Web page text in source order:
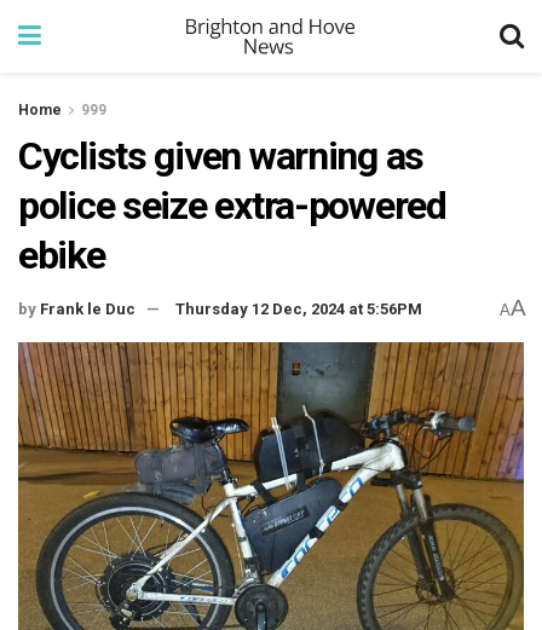
Home 999
Cyclists given warning as
police seize extra-powered
ebike
by Frank le Duc Thursday 12 Dec, 2024 at 5:56PM AA